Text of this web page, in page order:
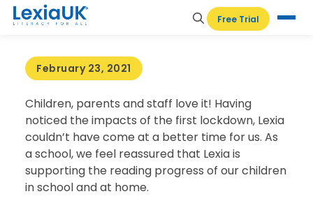
Free Trial
HOME - TESTIMONIALS
ANN EDWARDS
PRIMARY SCHOOL, CIRENCESTER
February 23, 2021
Children, parents and staff love it! Having
noticed the impacts of the first lockdown, Lexia
couldn’t have come at a better time for us. As
a school, we feel reassured that Lexia is
supporting the reading progress of our children
in school and at home.